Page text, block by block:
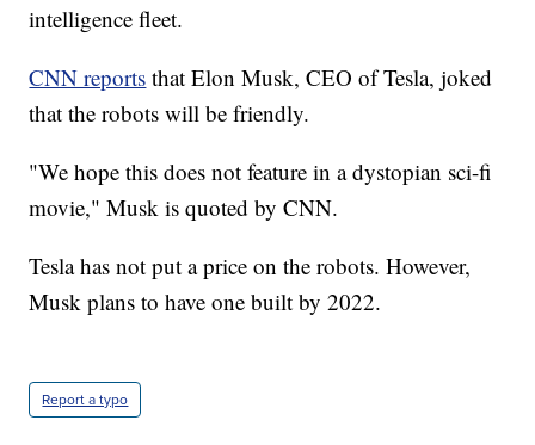
intelligence fleet.
CNN reports that Elon Musk, CEO of Tesla, joked
that the robots will be friendly.
"We hope this does not feature in a dystopian sci-fi
movie," Musk is quoted by CNN.
Tesla has not put a price on the robots. However,
Musk plans to have one built by 2022.
Report a typo